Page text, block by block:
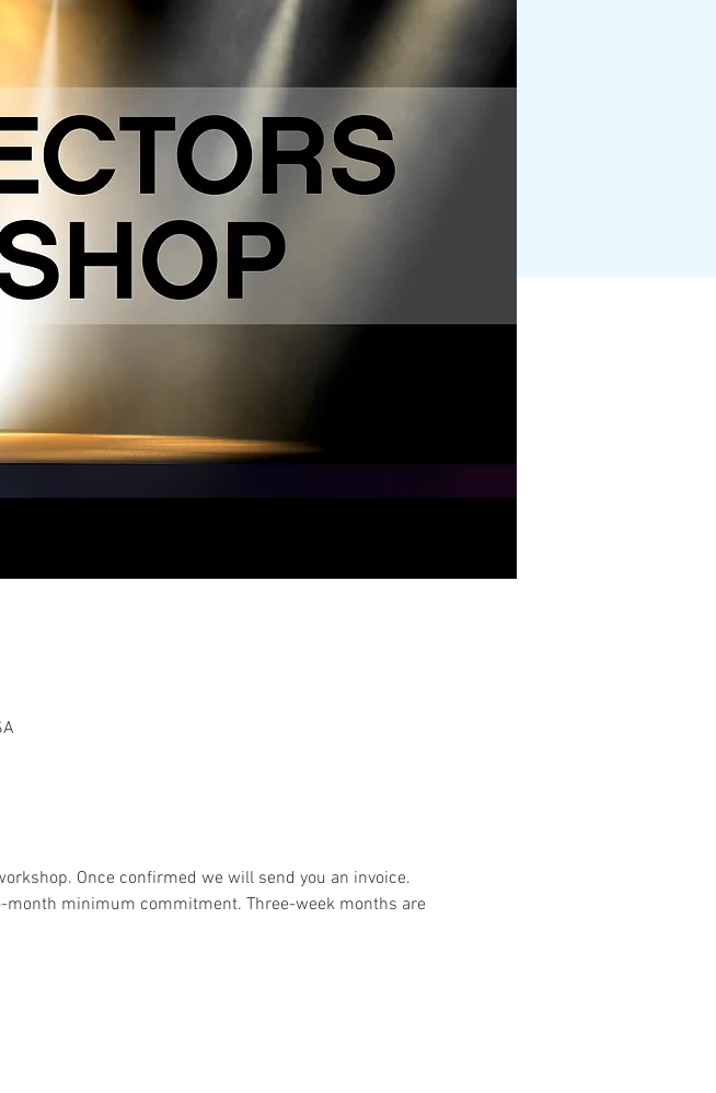
Once confirmed we will send you an invoice.
minimum commitment. Three-week months are